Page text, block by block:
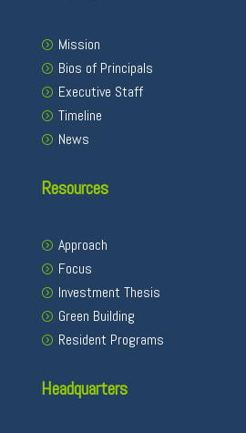
Mission
Bios of Principals
Executive Staff
Timeline
News
Resources
Approach
Focus
Investment Thesis
Green Building
Resident Programs
Headquarters